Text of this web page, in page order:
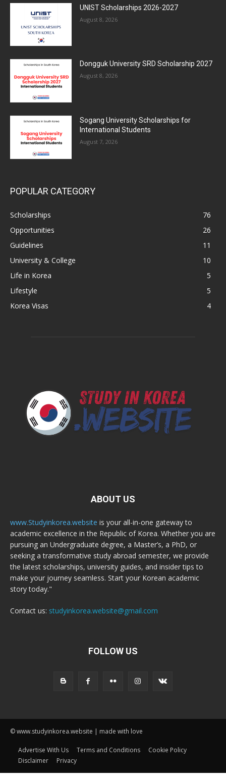
UNIST Scholarships 2026-2027
August 8, 2026
Dongguk University SRD Scholarship 2027
August 8, 2026
Sogang University Scholarships for
International Students
August 7, 2026
POPULAR CATEGORY
Scholarships
76
Opportunities
26
Guidelines
11
University & College
10
Life in Korea
5
Lifestyle
5
Korea Visas
4
ABOUT US
www.Studyinkorea.website is your all-in-one gateway to
academic excellence in the Republic of Korea. Whether you are
pursuing an Undergraduate degree, a Master’s, a PhD, or
seeking a transformative study abroad semester, we provide
the latest scholarships, university guides, and insider tips to
make your journey seamless. Start your Korean academic
story today."
Contact us: studyinkorea.website@gmail.com
FOLLOW US
© www.studyinkorea.website | made with love
Advertise With Us Terms and Conditions
Cookie Policy
Disclaimer
Privacy